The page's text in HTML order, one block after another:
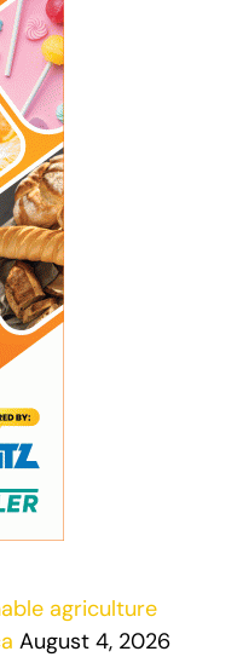
agriculture
August 4, 2026